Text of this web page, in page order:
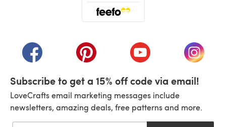
(opens in a new tab)(opens in a new tab)(opens in a new tab)
(opens
Subscribe to get a 15% off code via email!
LoveCrafts email marketing messages include
newsletters, amazing deals, free patterns and more.